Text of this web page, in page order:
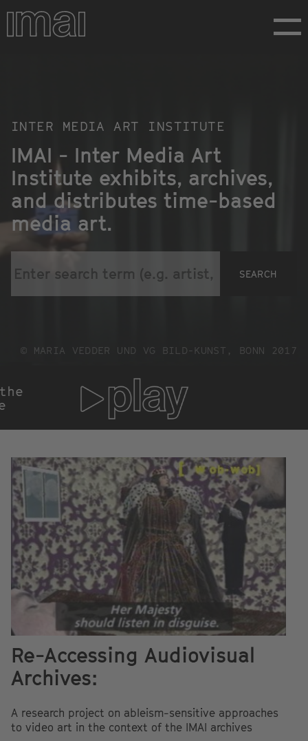
Skip
main
INTER MEDIA ART INSTITUTE
IMAI - Inter Media Art
Institute exhibits, archives,
and distributes time-based
media art.
SEARCH
© MARIA VEDDER UND VG BILD-KUNST, BONN 2017
Re-Accessing Audiovisual
Archives:
A research project on ableism-sensitive approaches
to video art in the context of the IMAI archives